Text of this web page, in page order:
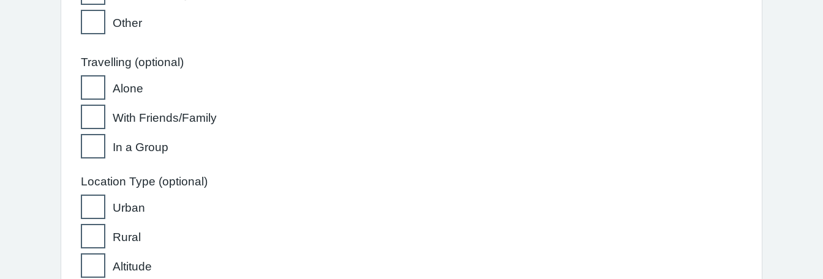
Other
Travelling (optional)
Alone
With Friends/Family
In a Group
Location Type (optional)
Urban
Rural
Altitude